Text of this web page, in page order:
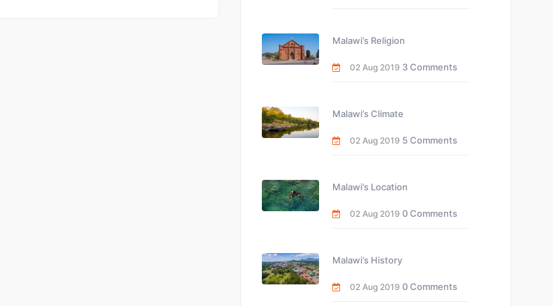
Malawi’s Religion
02 Aug 2019 3 Comments
Malawi’s Climate
02 Aug 2019 5 Comments
Malawi’s Location
02 Aug 2019 0 Comments
Malawi’s History
02 Aug 2019 0 Comments